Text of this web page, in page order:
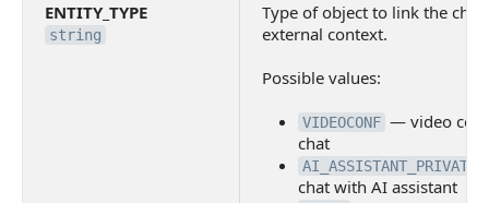
ENTITY_TYPE
string
Type of object to link the
external context.
Possible values:
VIDEOCONF — video
chat
AI_ASSISTANT_PRIVATE
chat with AI assistant